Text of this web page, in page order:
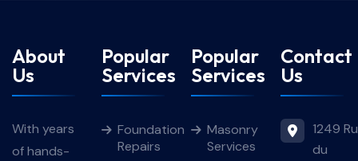
About
Us
With years
of hands-
Popular
Services
Foundation
Repairs
Popular
Services
Masonry
Services
Contact
Us
1249
du